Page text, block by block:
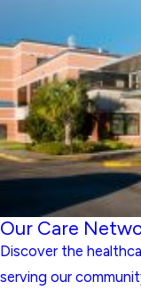
Our Care
Discover the
serving our